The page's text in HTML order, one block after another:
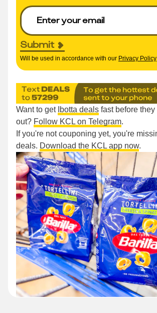
Submit
Will be used in accordance with our Privacy Policy
Want to get Ibotta deals fast before they
out? Follow KCL on Telegram.
If you're not couponing yet, you're
deals. Download the KCL app now.